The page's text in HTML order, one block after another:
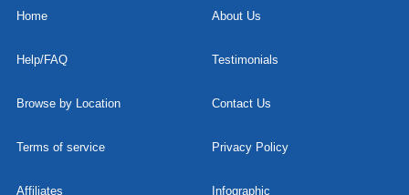
Home About Us
Help/FAQ Testimonials
Browse by Location Contact Us
Terms of service Privacy Policy
Affiliates Infographic